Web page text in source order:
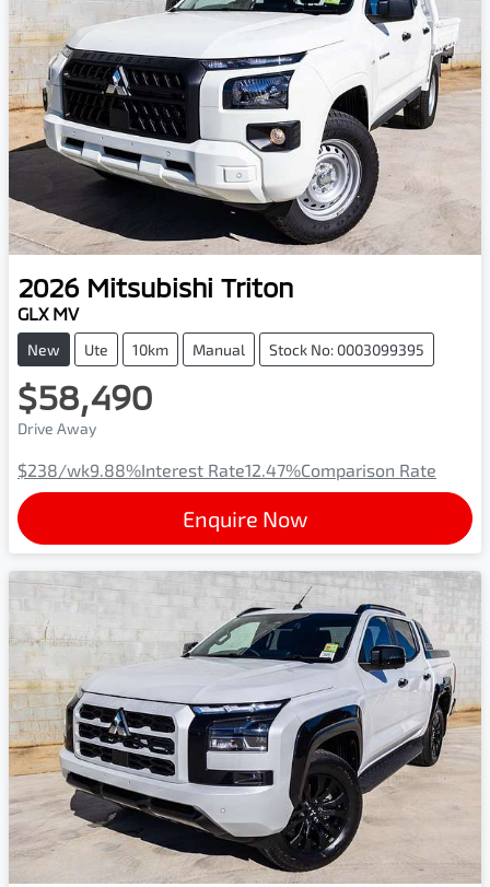
2026 Mitsubishi Triton
GLX MV
New Ute 10km Manual Stock No: 0003099395
$58,490
Drive Away
$238/wk9.88%Interest Rate12.47%Comparison Rate
Enquire Now